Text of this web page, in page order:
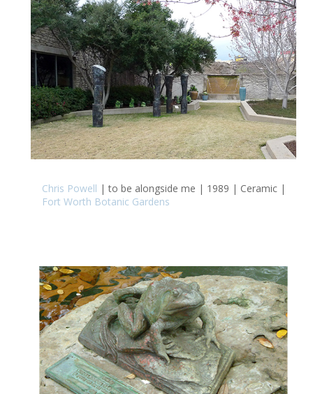
Chris Powell | to be alongside me | 1989 | Ceramic |
Fort Worth Botanic Gardens